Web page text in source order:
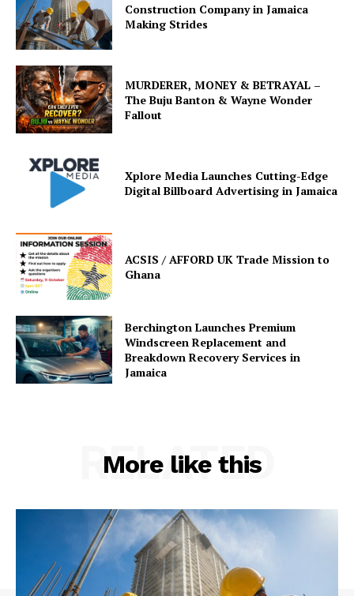
Construction Company in Jamaica
Making Strides
MURDERER, MONEY & BETRAYAL –
The Buju Banton & Wayne Wonder
Fallout
Xplore Media Launches Cutting-Edge
Digital Billboard Advertising in Jamaica
ACSIS / AFFORD UK Trade Mission to
Ghana
Berchington Launches Premium
Windscreen Replacement and
Breakdown Recovery Services in
Jamaica
More like this
RELATED